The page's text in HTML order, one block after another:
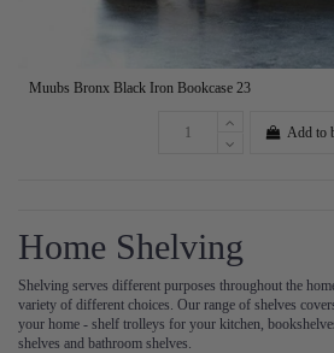
Muubs Bronx Black Iron Bookcase 23
Add to
Home Shelving
Shelving serves different purposes throughout the
variety of different choices. Our range of shelves
your home - shelf trolleys for your kitchen,
shelves and bathroom shelves.